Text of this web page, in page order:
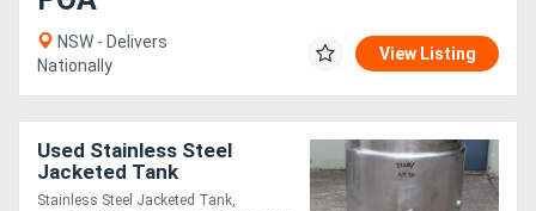
NSW - Delivers
Nationally
View Listing
Used Stainless Steel
Jacketed Tank
Stainless Steel Jacketed Tank,